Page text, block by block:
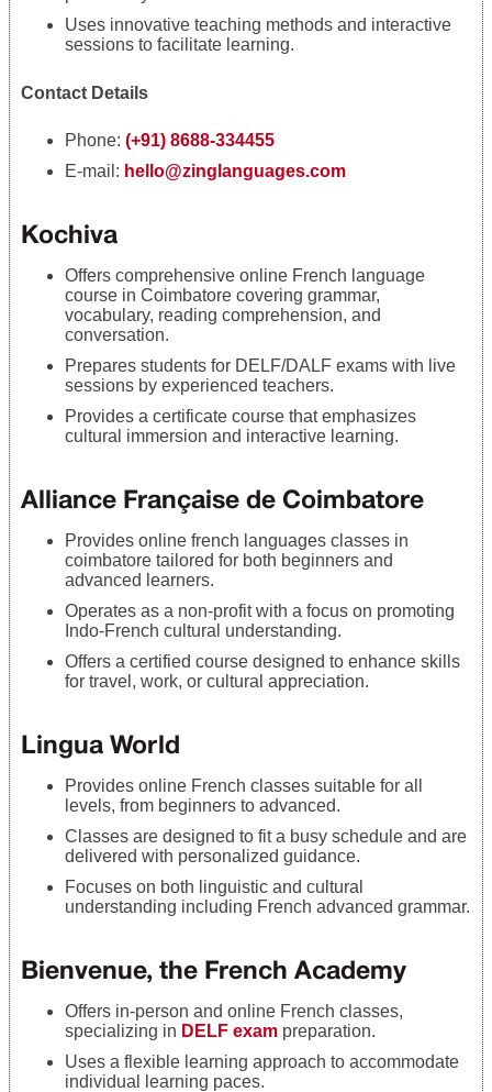
Uses innovative teaching methods and interactive
sessions to facilitate learning.
Contact Details
Phone: (+91) 8688-334455
E-mail: hello@zinglanguages.com
Kochiva
Offers comprehensive online French language
course in Coimbatore covering grammar,
vocabulary, reading comprehension, and
conversation.
Prepares students for DELF/DALF exams with live
sessions by experienced teachers.
Provides a certificate course that emphasizes
cultural immersion and interactive learning.
Alliance Française de Coimbatore
Provides online french languages classes in
coimbatore tailored for both beginners and
advanced learners.
Operates as a non-profit with a focus on promoting
Indo-French cultural understanding.
Offers a certified course designed to enhance skills
for travel, work, or cultural appreciation.
Lingua World
Provides online French classes suitable for all
levels, from beginners to advanced.
Classes are designed to fit a busy schedule and are
delivered with personalized guidance.
Focuses on both linguistic and cultural
understanding including French advanced grammar.
Bienvenue, the French Academy
Offers in-person and online French classes,
specializing in DELF exam preparation.
Uses a flexible learning approach to accommodate
individual learning paces.